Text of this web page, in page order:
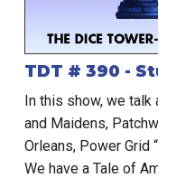
TDT # 390 -
In this show, we talk
and Maidens,
Orleans, Power Grid
We have a Tale of